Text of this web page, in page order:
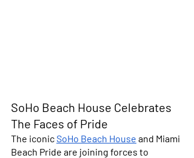
SoHo Beach House Celebrates
The Faces of Pride
The iconic SoHo Beach House and Miami
Beach Pride are joining forces to